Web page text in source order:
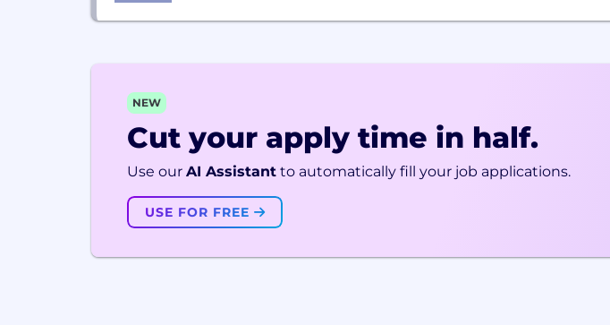
NEW
Cut your apply time in half.
Use our AI Assistant to automatically fill your job applications.
USE FOR FREE